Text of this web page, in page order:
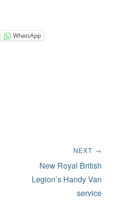
WhatsApp
NEXT →
Next
post:
New Royal British
Legion’s Handy Van
service